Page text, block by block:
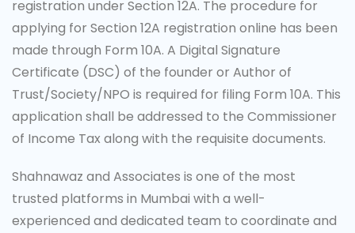
registration under Section 12A. The procedure for
applying for Section 12A registration online has been
made through Form 10A. A Digital Signature
Certificate (DSC) of the founder or Author of
Trust/Society/NPO is required for filing Form 10A. This
application shall be addressed to the Commissioner
of Income Tax along with the requisite documents.
Shahnawaz and Associates is one of the most
trusted platforms in Mumbai with a well-
experienced and dedicated team to coordinate and